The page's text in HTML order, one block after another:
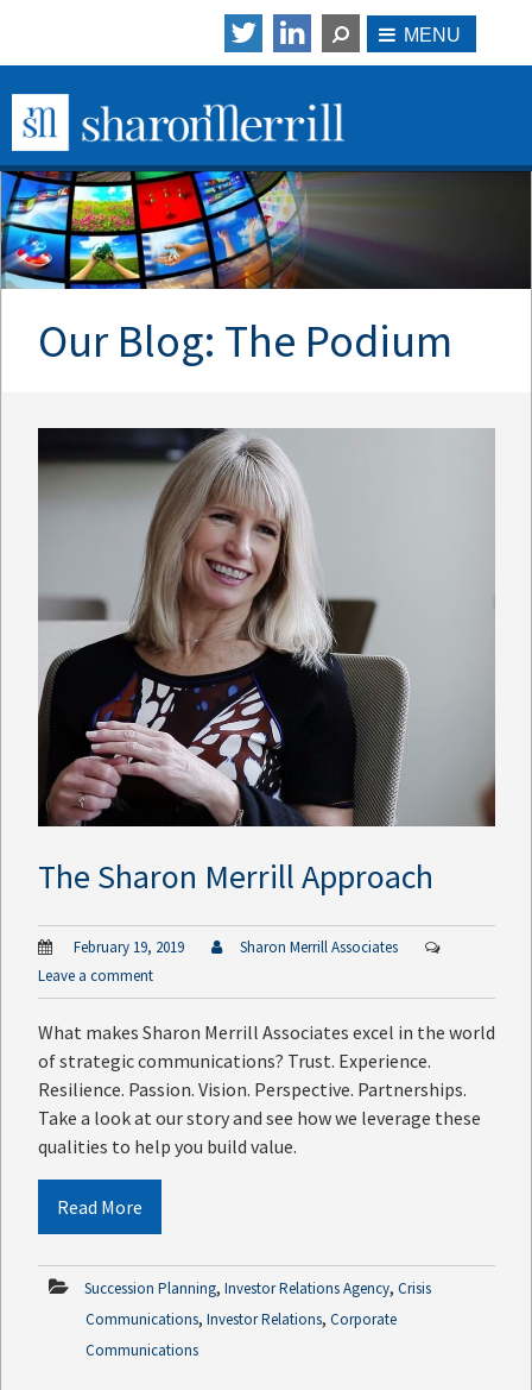
Our Blog: The Podium
The Sharon Merrill Approach
February 19, 2019
Sharon Merrill Associates
Leave a comment
What makes Sharon Merrill Associates excel in the world
of strategic communications? Trust. Experience.
Resilience. Passion. Vision. Perspective. Partnerships.
Take a look at our story and see how we leverage these
qualities to help you build value.
Read More
Succession Planning, Investor Relations Agency, Crisis
Communications, Investor Relations, Corporate
Communications